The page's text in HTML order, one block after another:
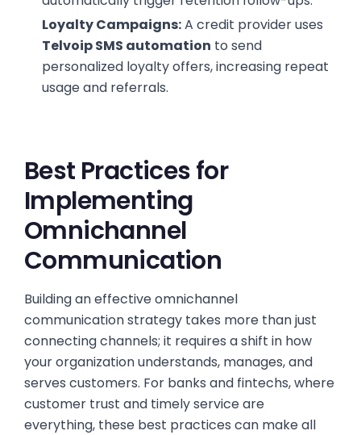
Loyalty Campaigns:A credit provider uses
Telvoip SMS automation to send
personalized loyalty offers, increasing repeat
usage and referrals.
Best Practices for
Implementing
Omnichannel
Communication
Building an effective omnichannel
communication strategy takes more than just
connecting channels; it requires a shift in how
your organization understands, manages, and
serves customers. For banks and fintechs, where
customer trust and timely service are
everything, these best practices can make all